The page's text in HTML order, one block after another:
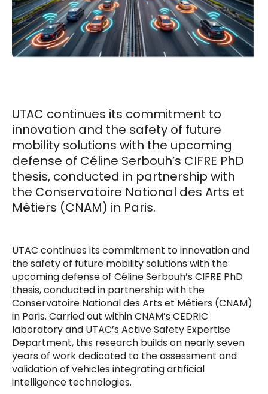
UTAC continues its commitment to
innovation and the safety of future
mobility solutions with the upcoming
defense of Céline Serbouh’s CIFRE PhD
thesis, conducted in partnership with
the Conservatoire National des Arts et
Métiers (CNAM) in Paris.
UTAC continues its commitment to innovation and
the safety of future mobility solutions with the
upcoming defense of Céline Serbouh’s CIFRE PhD
thesis, conducted in partnership with the
Conservatoire National des Arts et Métiers (CNAM)
in Paris. Carried out within CNAM’s CEDRIC
laboratory and UTAC’s Active Safety Expertise
Department, this research builds on nearly seven
years of work dedicated to the assessment and
validation of vehicles integrating artificial
intelligence technologies.